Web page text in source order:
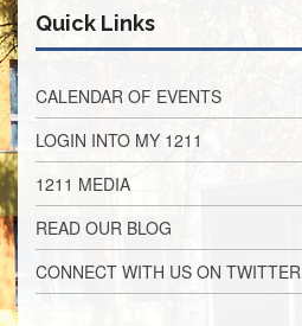
Endorsements
Director
Polling
Register
to
Vote
COOK
Quick Links
CALENDAR OF EVENTS
LOGIN INTO MY 1211
1211 MEDIA
READ OUR BLOG
CONNECT WITH US ON TWITTER